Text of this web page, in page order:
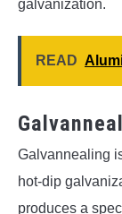
galvanization.
READ
Galvannealing
hot-dip
produces a